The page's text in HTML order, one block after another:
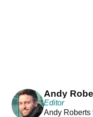
Andy
Editor
Andy Roberts